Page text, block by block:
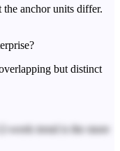
anchor units differ.
but distinct
week trend is the more